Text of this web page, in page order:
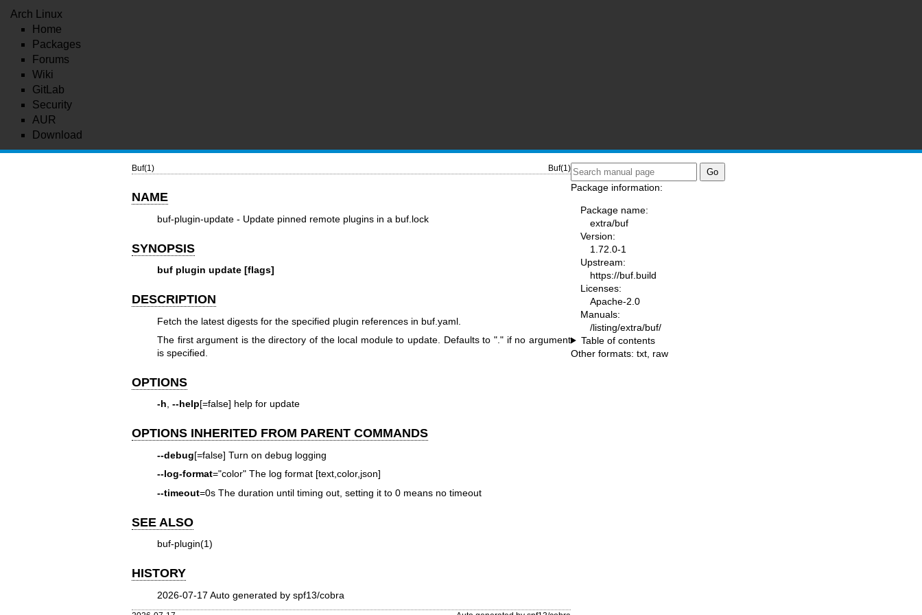
Arch Linux
Home
Packages
Forums
Wiki
GitLab
Security
AUR
Download
Buf(1) Buf(1)
NAME
buf-plugin-update - Update pinned remote plugins in a buf.lock
SYNOPSIS
buf plugin update [flags]
DESCRIPTION
Fetch the latest digests for the specified plugin references in buf.yaml.
The first argument is the directory of the local module to update. Defaults to "." if no argument
is specified.
OPTIONS
-h, --help[=false] help for update
OPTIONS INHERITED FROM PARENT COMMANDS
--debug[=false] Turn on debug logging
--log-format="color" The log format [text,color,json]
--timeout=0s The duration until timing out, setting it to 0 means no timeout
SEE ALSO
buf-plugin(1)
HISTORY
2026-07-17 Auto generated by spf13/cobra
Package information:
Package name:
extra/buf
Version:
1.72.0-1
Upstream:
https://buf.build
Licenses:
Apache-2.0
Manuals:
/listing/extra/buf/
Table of contents
Other formats: txt raw